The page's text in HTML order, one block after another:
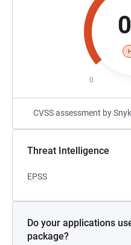
0
CVSS assessment by
Threat Intelligence
EPSS
Do your applications
package?